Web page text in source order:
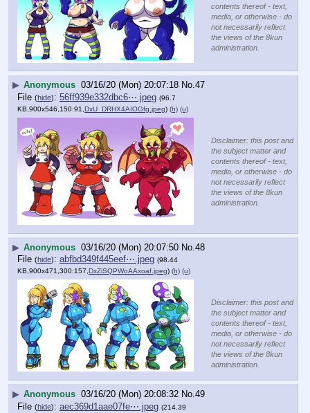
contents thereof - text,
media, or otherwise - do
not necessarily reflect
the views of the 8kun
administration.
▶ Anonymous 03/16/20 (Mon) 20:07:18 No.47
File (hide): 56ff939e332dbc6⋯.jpeg (96.7
KB,900x546,150:91, DxU_DRHX4AIOGfg.jpeg) (h) (u)
Disclaimer: this post and
the subject matter and
contents thereof - text,
media, or otherwise - do
not necessarily reflect
the views of the 8kun
administration.
▶ Anonymous 03/16/20 (Mon) 20:07:50 No. 48
File (hide): abfbd349f445eef⋯.jpeg (98.44
KB,900x471,300:157,DxZiSQPWoAAxoaf.jpeg) (h) (u)
Disclaimer: this post and
the subject matter and
contents thereof - text,
media, or otherwise - do
not necessarily reflect
the views of the 8kun
administration.
▶ Anonymous 03/16/20 (Mon) 20:08:32 No.49
File (hide): aec369d1aae07fe⋯.jpeg (214.39